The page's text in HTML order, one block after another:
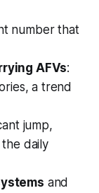
number that
AFVs:
a trend
jump,
daily
and